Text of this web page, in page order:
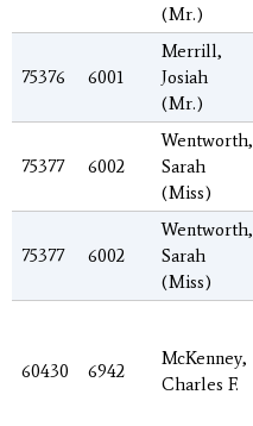
(Mr.)
75376 6001
Merrill,
Josiah
(Mr.)
75377 6002
Wentworth,
Sarah
(Miss)
75377 6002
Wentworth,
Sarah
(Miss)
60430 6942
McKenney,
Charles F.